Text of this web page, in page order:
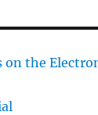
on the